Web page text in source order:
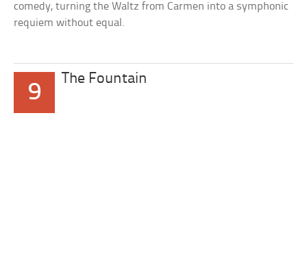
comedy, turning the Waltz from Carmen into a symphonic
requiem without equal.
9
The Fountain